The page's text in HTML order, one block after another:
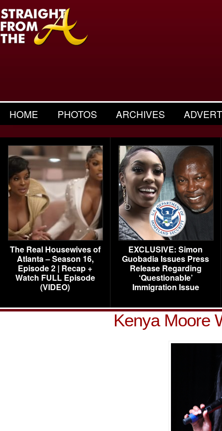
HOME PHOTOS ARCHIVES
The Real Housewives of
Atlanta – Season 16,
Episode 2 | Recap +
Watch FULL Episode
(VIDEO)
EXCLUSIVE: Simon
Guobadia Issues Press
Release Regarding
‘Questionable’
Immigration Issue
Kenya Moore